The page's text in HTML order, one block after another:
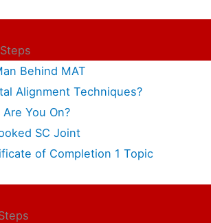
Behind MAT
Alignment Techniques?
You On?
SC Joint
of Completion 1 Topic